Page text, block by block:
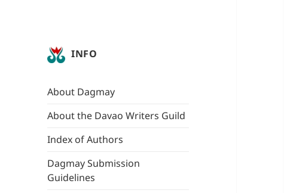
INFO
About Dagmay
About the Davao Writers Guild
Index of Authors
Dagmay Submission
Guidelines